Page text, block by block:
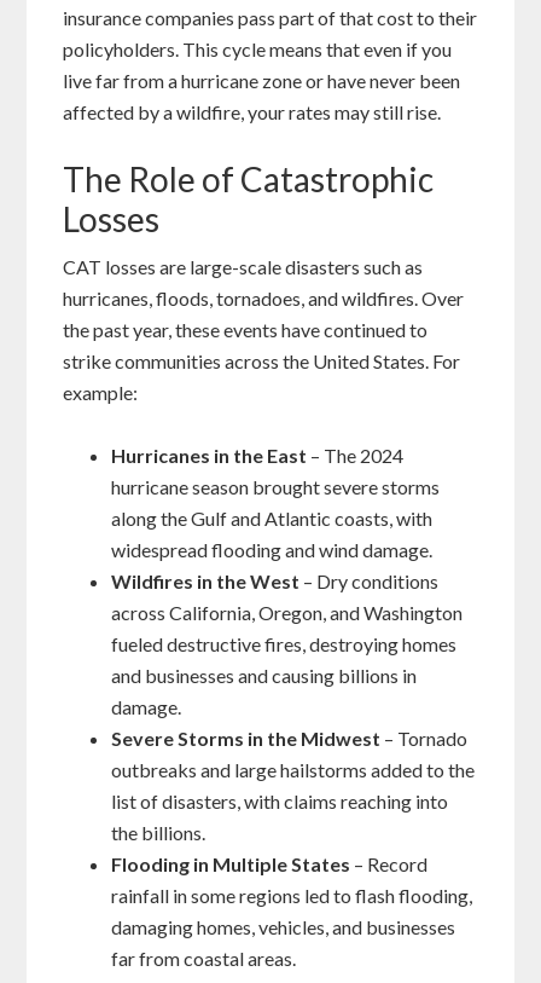
insurance companies pass part of that cost to their
policyholders. This cycle means that even if you
live far from a hurricane zone or have never been
affected by a wildfire, your rates may still rise.
The Role of Catastrophic
Losses
CAT losses are large-scale disasters such as
hurricanes, floods, tornadoes, and wildfires. Over
the past year, these events have continued to
strike communities across the United States. For
example:
Hurricanes in the East – The 2024
hurricane season brought severe storms
along the Gulf and Atlantic coasts, with
widespread flooding and wind damage.
Wildfires in the West – Dry conditions
across California, Oregon, and Washington
fueled destructive fires, destroying homes
and businesses and causing billions in
damage.
Severe Storms in the Midwest – Tornado
outbreaks and large hailstorms added to the
list of disasters, with claims reaching into
the billions.
Flooding in Multiple States – Record
rainfall in some regions led to flash flooding,
damaging homes, vehicles, and businesses
far from coastal areas.